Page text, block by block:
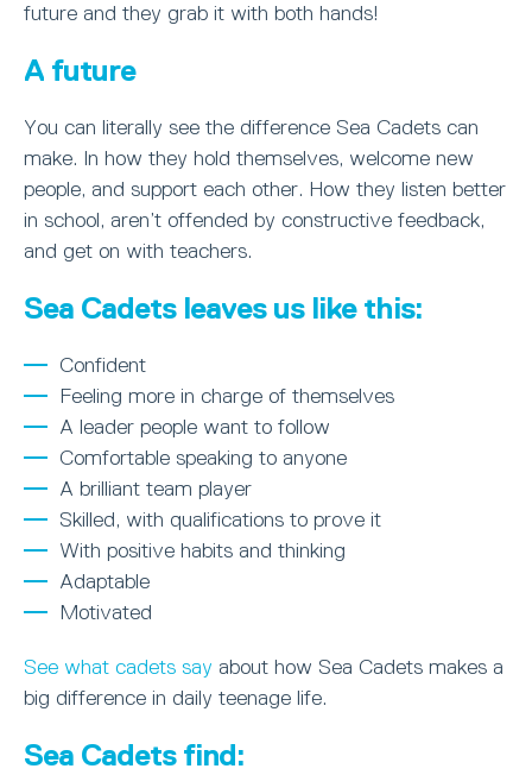
future and they grab it with both hands!
A future
You can literally see the difference Sea Cadets can
make. In how they hold themselves, welcome new
people, and support each other. How they listen better
in school, aren’t offended by constructive feedback,
and get on with teachers.
Sea Cadets leaves us like this:
Confident
Feeling more in charge of themselves
A leader people want to follow
Comfortable speaking to anyone
A brilliant team player
Skilled, with qualifications to prove it
With positive habits and thinking
Adaptable
Motivated
See what cadets say about how Sea Cadets makes a
big difference in daily teenage life.
Sea Cadets find: